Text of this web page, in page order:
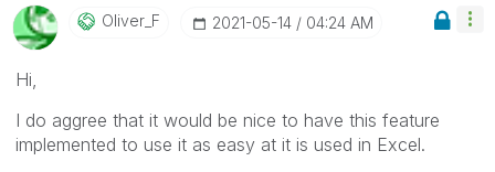
Oliver_F ‎2021-05-14 04:24 AM
Hi,
I do aggree that it would be nice to have this feature
implemented to use it as easy at it is used in Excel.